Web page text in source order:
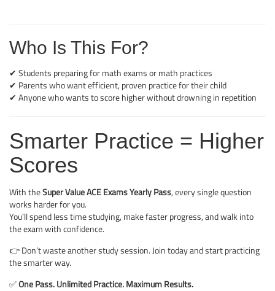
Who Is This For?
✔ Students preparing for math exams or math practices
✔ Parents who want efficient, proven practice for their child
✔ Anyone who wants to score higher without drowning in repetition
Smarter Practice = Higher
Scores
With theSuper Value ACE Exams Yearly Pass, every single question
works harder for you.
You’ll spend less time studying, make faster progress, and walk into
the exam with confidence.
👉 Don’t waste another study session. Join today and start practicing
the smarter way.
✅One Pass. Unlimited Practice. Maximum Results.